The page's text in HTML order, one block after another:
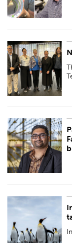
PUBLISHED:
BY:
PUBLISHED:
BY:
PUBLISHED:
BY: